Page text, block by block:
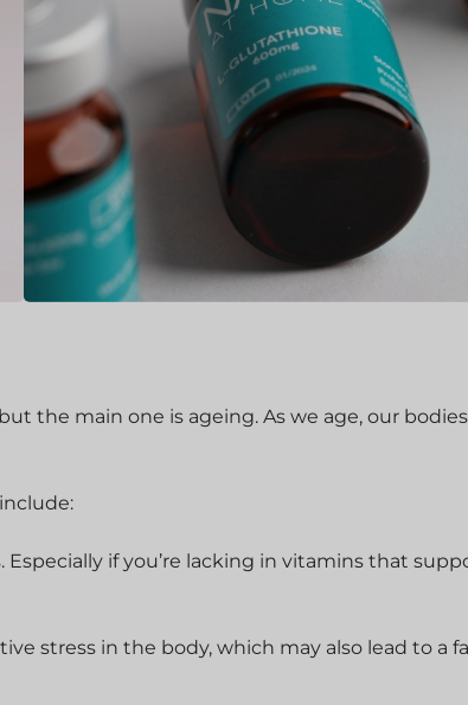
the main one is ageing. As we age, our
if you’re lacking in vitamins that
stress in the body, which may also lead to a